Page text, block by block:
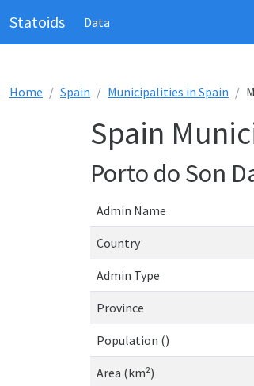
Statoids Data
Home Spain Municipalities in Spain
Spain
Porto do Son
Admin Name
Country
Admin Type
Province
Population ()
Area (km²)